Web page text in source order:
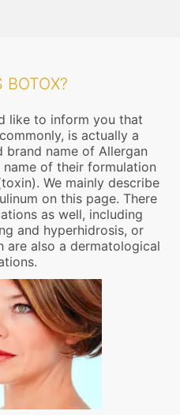
BOTOX?
like to inform you that
is actually a
brand name of Allergan
of their formulation
We mainly describe
on this page. There
as well, including
and hyperhidrosis, or
are also a dermatological